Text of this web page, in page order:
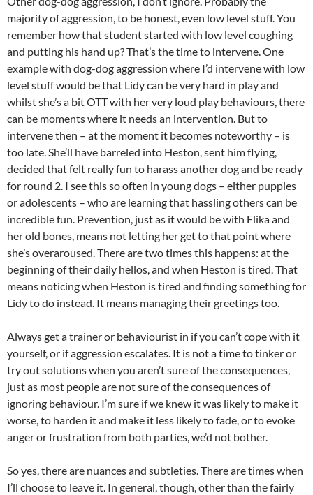
majority of aggression, to be honest, even low level stuff. You
remember how that student started with low level coughing
and putting his hand up? That’s the time to intervene. One
example with dog-dog aggression where I’d intervene with low
level stuff would be that Lidy can be very hard in play and
whilst she’s a bit OTT with her very loud play behaviours, there
can be moments where it needs an intervention. But to
intervene then – at the moment it becomes noteworthy – is
too late. She’ll have barreled into Heston, sent him flying,
decided that felt really fun to harass another dog and be ready
for round 2. I see this so often in young dogs – either puppies
or adolescents – who are learning that hassling others can be
incredible fun. Prevention, just as it would be with Flika and
her old bones, means not letting her get to that point where
she’s overaroused. There are two times this happens: at the
beginning of their daily hellos, and when Heston is tired. That
means noticing when Heston is tired and finding something for
Lidy to do instead. It means managing their greetings too.
Always get a trainer or behaviourist in if you can’t cope with it
yourself, or if aggression escalates. It is not a time to tinker or
try out solutions when you aren’t sure of the consequences,
just as most people are not sure of the consequences of
ignoring behaviour. I’m sure if we knew it was likely to make it
worse, to harden it and make it less likely to fade, or to evoke
anger or frustration from both parties, we’d not bother.
So yes, there are nuances and subtleties. There are times when
I’ll choose to leave it. In general, though, other than the fairly